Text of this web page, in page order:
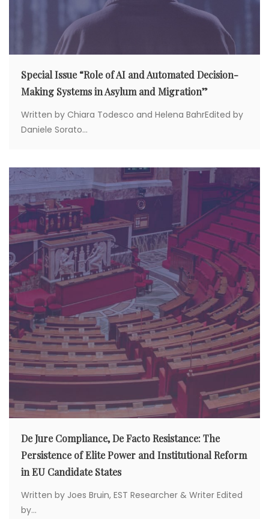
Special Issue “Role of AI and Automated Decision-
Making Systems in Asylum and Migration”
Written by Chiara Todesco and Helena BahrEdited by
Daniele Sorato...
De Jure Compliance, De Facto Resistance: The
Persistence of Elite Power and Institutional Reform
in EU Candidate States
Written by Joes Bruin, EST Researcher & Writer Edited
by...